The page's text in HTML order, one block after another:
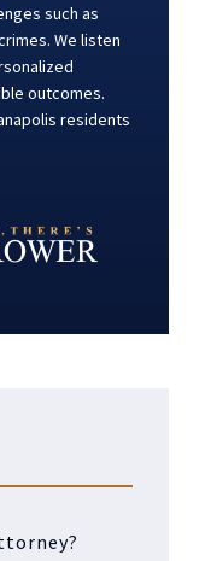
such as
We listen
outcomes.
residents